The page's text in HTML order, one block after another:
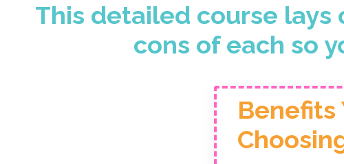
This detailed course
cons of each so
Benefits